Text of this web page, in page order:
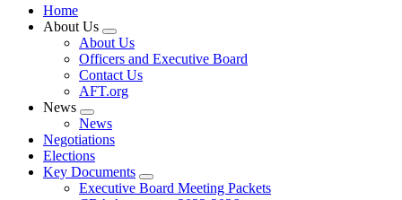
Home
About Us
Expand
menu
About Us
Officers and Executive Board
Contact Us
AFT.org
News
Expand
menu
News
Negotiations
Elections
Key Documents
Expand
menu
Executive Board Meeting Packets